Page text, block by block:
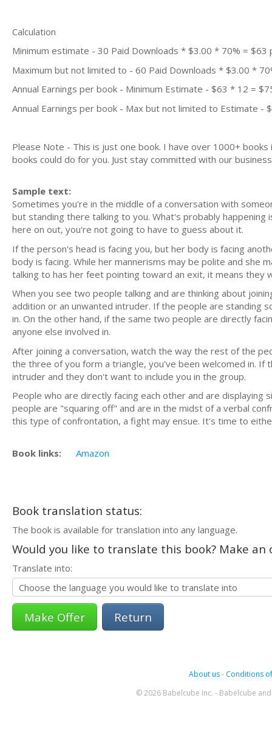
Calculation
Minimum estimate - 30 Paid Downloads * $3.00 * 70% = $63
Maximum but not limited to - 60 Paid Downloads * $3.00 *
Annual Earnings per book - Minimum Estimate - $63 * 12 =
Annual Earnings per book - Max but not limited to Estimate -
Please Note - This is just one book. I have over 1000+
books could do for you. Just stay committed with our
Sample text:
Sometimes you're in the middle of a conversation with
but standing there talking to you. What's probably happening
here on out, you're not going to have to guess about it.
If the person's head is facing you, but her body is facing
body is facing. While her mannerisms may be polite and she
talking to has her feet pointing toward an exit, it means they
When you see two people talking and are thinking about
addition or an unwanted intruder. If the people are standing
in. On the other hand, if the same two people are directly
anyone else involved in.
After joining a conversation, watch the way the rest of the
the three of you form a triangle, you've been welcomed in.
intruder and they don't want to include you in the group.
People who are directly facing each other and are
people are "squaring off" and are in the midst of a verbal
this type of confrontation, a fight may ensue. It's time to
Book links: Amazon
Book translation status:
The book is available for translation into any language.
Would you like to translate this book? Make
Translate into:
Return
About us- Conditions
© 2026 Babelcube Inc. - Babelcube